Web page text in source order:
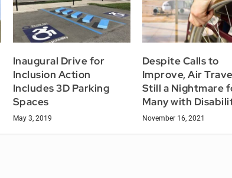
Inaugural Drive for
Inclusion Action
Includes 3D Parking
Spaces
May 3, 2019
Despite Calls to
Improve, Air
Still a Nightmare
Many with
November 16, 2021